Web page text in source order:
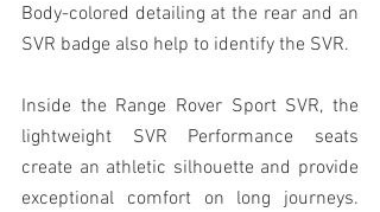
Body-colored detailing at the rear and an
SVR badge also help to identify the SVR.
Inside the Range Rover Sport SVR, the
lightweight SVR Performance seats
create an athletic silhouette and provide
exceptional comfort on long journeys.